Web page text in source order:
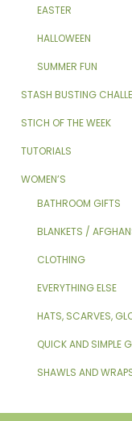
EASTER
HALLOWEEN
SUMMER FUN
STASH BUSTING
STICH OF THE WEEK
TUTORIALS
WOMEN’S
BATHROOM GIFTS
BLANKETS /
CLOTHING
EVERYTHING ELSE
HATS, SCARVES,
QUICK AND SIMPLE
SHAWLS AND